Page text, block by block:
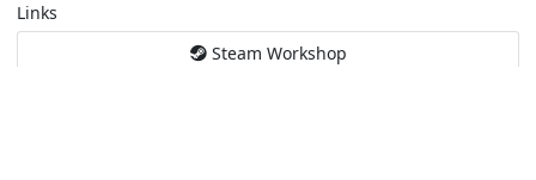
Links
Steam Workshop